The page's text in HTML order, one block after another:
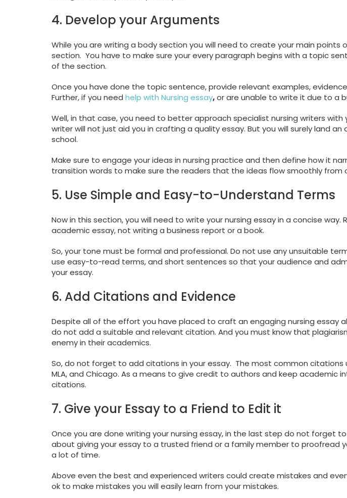
4. Develop your Arguments
While you are writing a body section you will need to create your main points
section. You have to make sure your every paragraph begins with a topic
of the section.
Once you have done the topic sentence, provide relevant examples,
Further, if you need help with Nursing essay,or are unable to write it due to a
Well, in that case, you need to better approach specialist nursing writers with
writer will not just aid you in crafting a quality essay. But you will surely land
school.
Make sure to engage your ideas in nursing practice and then define how it
transition words to make sure the readers that the ideas flow smoothly from
5. Use Simple and Easy-to-Understand Terms
Now in this section, you will need to write your nursing essay in a concise way.
academic essay, not writing a business report or a book.
So, your tone must be formal and professional. Do not use any unsuitable
use easy-to-read terms, and short sentences so that your audience and
your essay.
6. Add Citations and Evidence
Despite all of the effort you have placed to craft an engaging nursing essay
do not add a suitable and relevant citation. And you must know that
enemy in their academics.
So, do not forget to add citations in your essay. The most common citations
MLA, and Chicago. As a means to give credit to authors and keep academic
citations.
7. Give your Essay to a Friend to Edit it
Once you are done writing your nursing essay, in the last step do not forget
about giving your essay to a trusted friend or a family member to proofread
a lot of time.
Above even the best and experienced writers could create mistakes and
ok to make mistakes you will easily learn from your mistakes.